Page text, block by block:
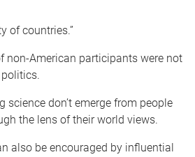
of countries.”
non-American participants were not
don’t emerge from people
the lens of their world views.
also be encouraged by influential